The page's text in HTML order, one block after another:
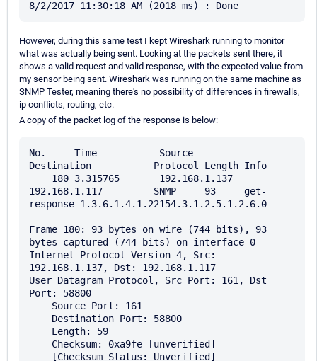
However, during this same test I kept Wireshark running to monitor
what was actually being sent. Looking at the packets sent there, it
shows a valid request and valid response, with the expected value from
my sensor being sent. Wireshark was running on the same machine as
SNMP Tester, meaning there's no possibility of differences in firewalls,
ip conflicts, routing, etc.
A copy of the packet log of the response is below:
No.     Time           Source
Destination           Protocol Length Info
192.168.1.117         SNMP     93     get-
response 1.3.6.1.4.1.22154.3.1.2.5.1.2.6.0
Frame 180: 93 bytes on wire (744 bits), 93
bytes captured (744 bits) on interface 0
Internet Protocol Version 4, Src:
192.168.1.137, Dst: 192.168.1.117
User Datagram Protocol, Src Port: 161, Dst
Port: 58800